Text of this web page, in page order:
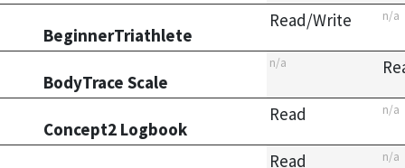
BeginnerTriathlete
Read/Write n/a
BodyTrace Scale
n/a
Concept2 Logbook
Read n/a
Read n/a